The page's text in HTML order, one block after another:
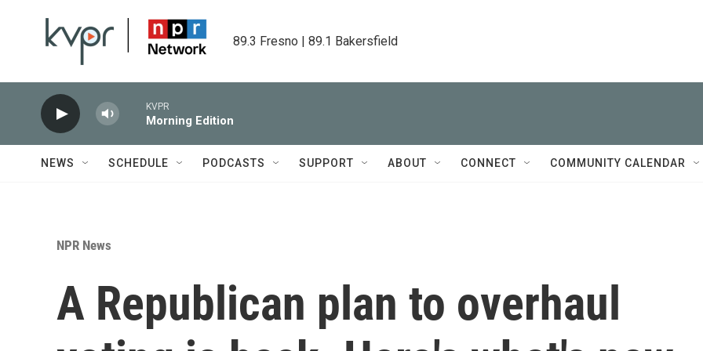
89.3 Fresno | 89.1 Bakersfield
KVPR
Morning Edition
NEWS SCHEDULE PODCASTS SUPPORT ABOUT CONNECT COMMUNITY CALENDAR
NPR News
A Republican plan to overhaul